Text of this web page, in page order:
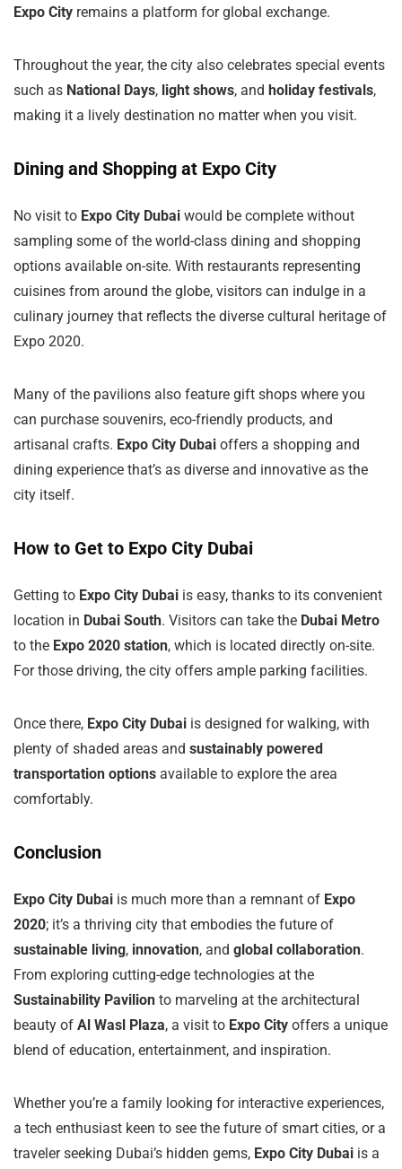
Expo City remains a platform for global exchange.
Throughout the year, the city also celebrates special events
such as National Days, light shows, and holiday festivals,
making it a lively destination no matter when you visit.
Dining and Shopping at Expo City
No visit to Expo City Dubai would be complete without
sampling some of the world-class dining and shopping
options available on-site. With restaurants representing
cuisines from around the globe, visitors can indulge in a
culinary journey that reflects the diverse cultural heritage of
Expo 2020.
Many of the pavilions also feature gift shops where you
can purchase souvenirs, eco-friendly products, and
artisanal crafts. Expo City Dubai offers a shopping and
dining experience that’s as diverse and innovative as the
city itself.
How to Get to Expo City Dubai
Getting to Expo City Dubai is easy, thanks to its convenient
location in Dubai South. Visitors can take the Dubai Metro
to the Expo 2020 station, which is located directly on-site.
For those driving, the city offers ample parking facilities.
Once there, Expo City Dubai is designed for walking, with
plenty of shaded areas and sustainably powered
transportation options available to explore the area
comfortably.
Conclusion
Expo City Dubai is much more than a remnant of Expo
2020; it’s a thriving city that embodies the future of
sustainable living, innovation, and global collaboration.
From exploring cutting-edge technologies at the
Sustainability Pavilion to marveling at the architectural
beauty of Al Wasl Plaza, a visit to Expo City offers a unique
blend of education, entertainment, and inspiration.
Whether you’re a family looking for interactive experiences,
a tech enthusiast keen to see the future of smart cities, or a
traveler seeking Dubai’s hidden gems, Expo City Dubai is a